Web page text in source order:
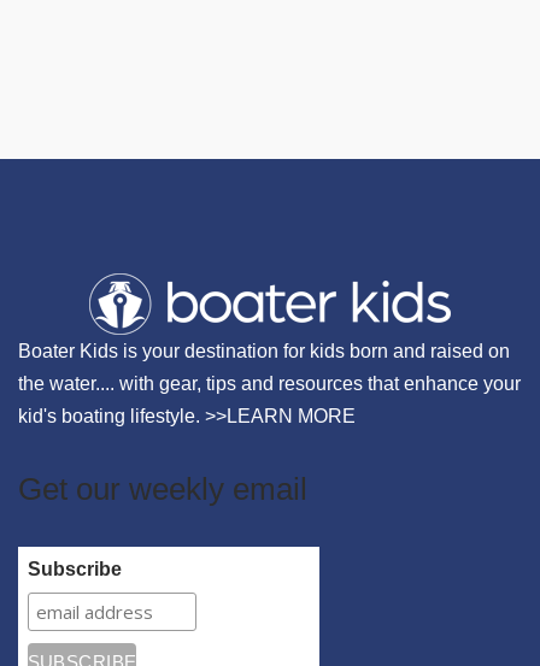
Boater Kids is your destination for kids born and raised on
the water.... with gear, tips and resources that enhance your
kid's boating lifestyle. >>LEARN MORE
Get our weekly email
Subscribe